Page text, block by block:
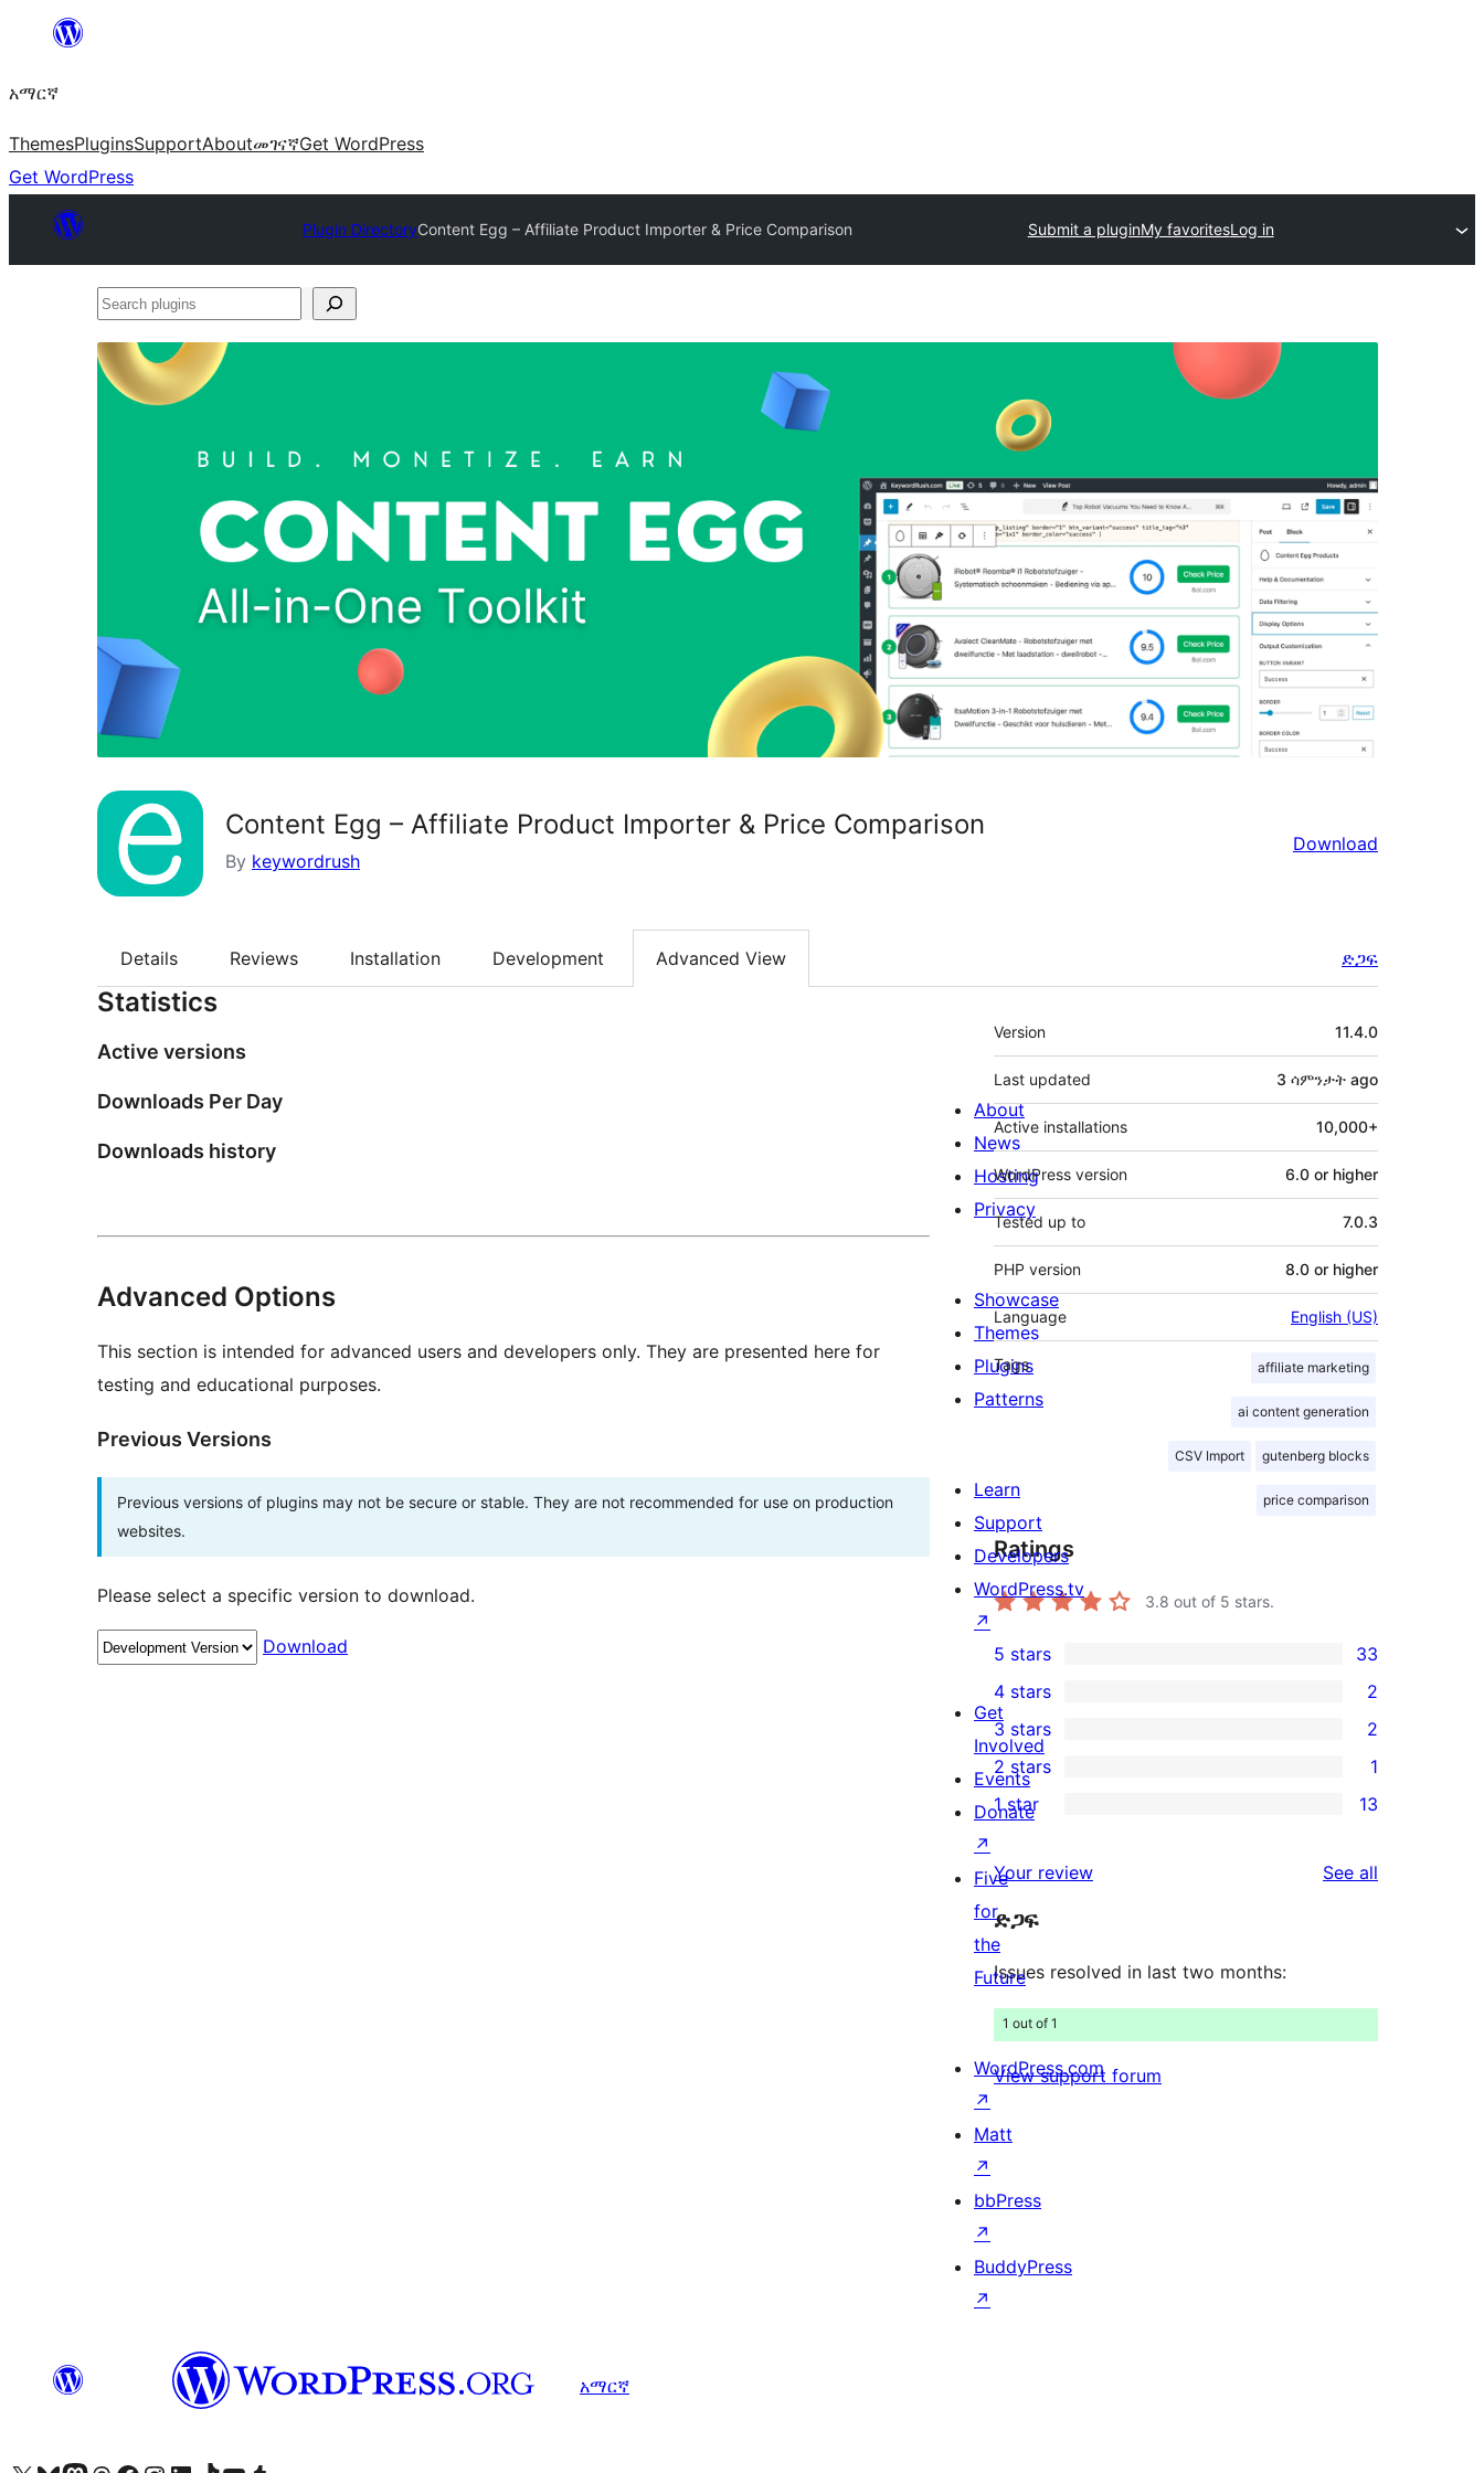
ዝለል
አማርኛ
ThemesPluginsSupportAboutመገናኛGet WordPress
Get WordPress
Plugin DirectoryContent Egg – Affiliate Product Importer & Price Comparison Submit a pluginMy favoritesLog in
Search
Content Egg – Affiliate Product Importer & Price Comparison
By keywordrush
Download
Details Reviews Installation Development Advanced View ድጋፍ
Statistics
Active versions
Downloads Per Day
Downloads history
Advanced Options
This section is intended for advanced users and developers only. They are presented here for
testing and educational purposes.
Previous Versions
Previous versions of plugins may not be secure or stable. They are not recommended for use on production
websites.
Please select a specific version to download.
Download
Meta
Version 11.4.0
Last updated 3 ሳምንታት ago
Active installations 10,000+
WordPress version 6.0 or higher
Tested up to 7.0.3
PHP version 8.0 or higher
Language English (US)
Tags affiliate marketing
ai content generation
CSV Import gutenberg blocks
price comparison
Ratings
3.8 out of 5 stars.
33
5-
star
reviews
5 stars 33
2
4-
star
reviews
4 stars 2
2
3-
star
3 stars 2
1
2-
review
2 stars 1
13
star
reviews
1 star 13
Your review See all
ድጋፍ
Issues resolved in last two months:
1 out of 1
View support forum
About
News
Hosting
Privacy
Showcase
Themes
Plugins
Patterns
Learn
Support
Developers
WordPress.tv
↗
Get
Involved
Events
Donate
↗
Five
for
the
Future
WordPress.com
↗
Matt
↗
bbPress
↗
BuddyPress
↗
አማርኛ